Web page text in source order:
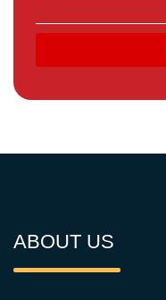
ABOUT US